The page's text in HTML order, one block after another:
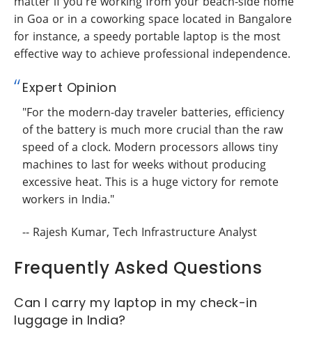
in Goa or in a coworking space located in Bangalore
for instance, a speedy portable laptop is the most
effective way to achieve professional independence.
Expert Opinion
"For the modern-day traveler batteries, efficiency
of the battery is much more crucial than the raw
speed of a clock. Modern processors allows tiny
machines to last for weeks without producing
excessive heat. This is a huge victory for remote
workers in India."
-- Rajesh Kumar, Tech Infrastructure Analyst
Frequently Asked Questions
Can I carry my laptop in my check-in
luggage in India?